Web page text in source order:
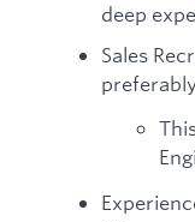
deep
Sales